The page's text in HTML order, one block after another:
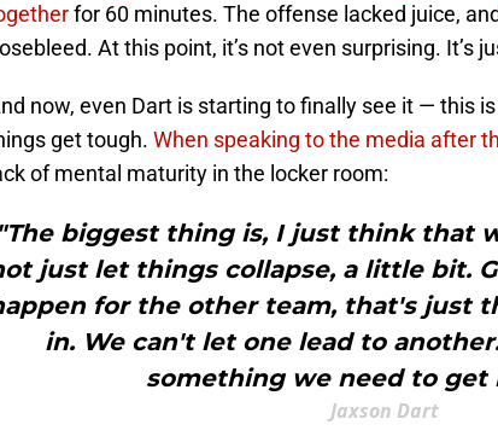
for 60 minutes. The offense lacked juice,
At this point, it’s not even surprising. It’s
now, even Dart is starting to finally see it — this
get tough. When speaking to the media after
of mental maturity in the locker room:
"The biggest thing is, I just think that
just let things collapse, a little bit.
for the other team, that's just
in. We can't let one lead to
something we need to get
Jaxson Dart